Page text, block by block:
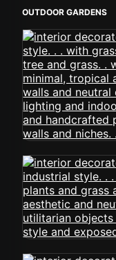
OUTDOOR GARDENS